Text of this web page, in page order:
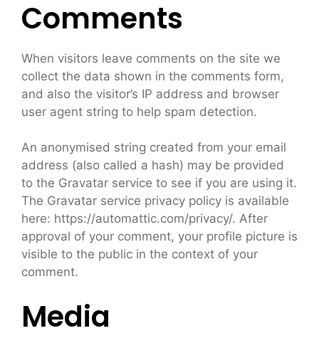
Comments
When visitors leave comments on the site we
collect the data shown in the comments form,
and also the visitor’s IP address and browser
user agent string to help spam detection.
An anonymised string created from your email
address (also called a hash) may be provided
to the Gravatar service to see if you are using it.
The Gravatar service privacy policy is available
here: https://automattic.com/privacy/. After
approval of your comment, your profile picture is
visible to the public in the context of your
comment.
Media